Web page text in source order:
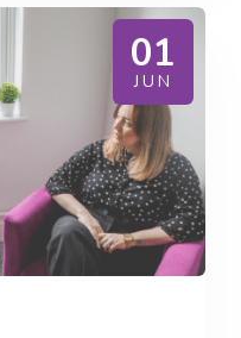
01
JUN